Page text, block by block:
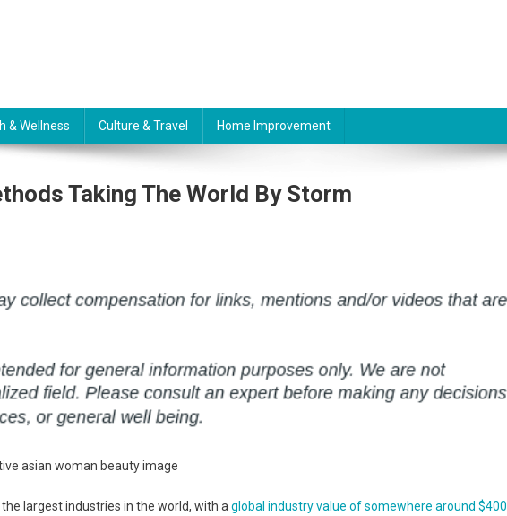
& Wellness Culture & Travel Home Improvement
Taking The World By Storm
largest industries in the world, with a global industry value of somewhere around $400